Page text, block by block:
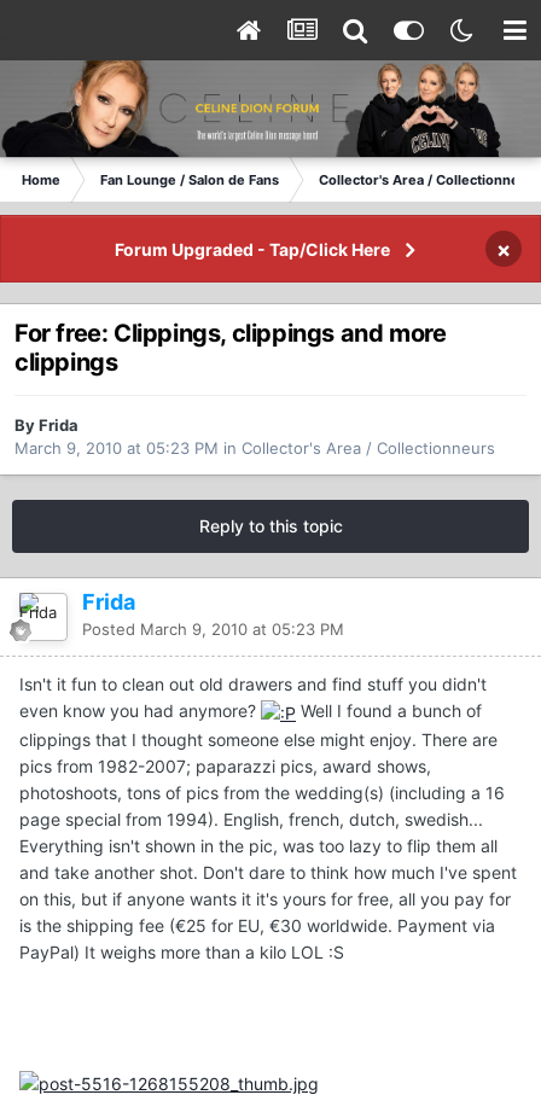
Home Fan Lounge / Salon de Fans Collector's Area / Collectionneurs
Forum Upgraded - Tap/Click Here ×
For free: Clippings, clippings and more
clippings
By Frida
March 9, 2010 at 05:23 PM in Collector's Area / Collectionneurs
Reply to this topic
Frida
Posted March 9, 2010 at 05:23 PM
Isn't it fun to clean out old drawers and find stuff you didn't
even know you had anymore?
Well I found a bunch of
clippings that I thought someone else might enjoy. There are
pics from 1982-2007; paparazzi pics, award shows,
photoshoots, tons of pics from the wedding(s) (including a 16
page special from 1994). English, french, dutch, swedish...
Everything isn't shown in the pic, was too lazy to flip them all
and take another shot. Don't dare to think how much I've spent
on this, but if anyone wants it it's yours for free, all you pay for
is the shipping fee (€25 for EU, €30 worldwide. Payment via
PayPal) It weighs more than a kilo LOL :S